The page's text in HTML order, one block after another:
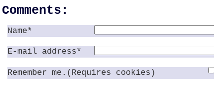
Comments:
Name*
E-mail address*
Remember me.(Requires cookies)